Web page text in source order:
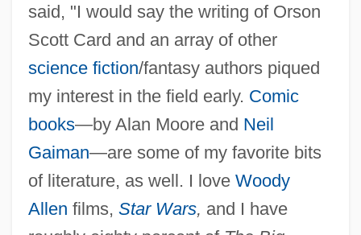
said, "I would say the writing of Orson
Scott Card and an array of other
science fiction/fantasy authors piqued
my interest in the field early. Comic
books—by Alan Moore and Neil
Gaiman—are some of my favorite bits
of literature, as well. I love Woody
Allen films, Star Wars, and I have